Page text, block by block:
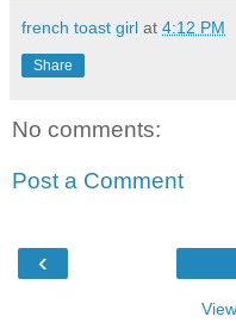
french toast girl at 4:12 PM
Share
No comments:
Post a Comment
‹